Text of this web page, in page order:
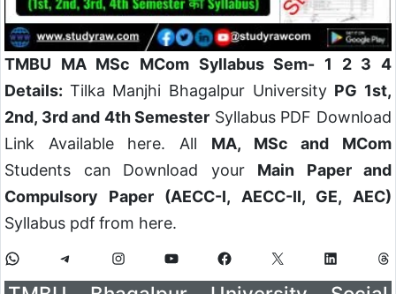
TMBU MA MSc MCom Syllabus Sem- 1 2 3 4
Details: Tilka Manjhi Bhagalpur University PG 1st,
2nd, 3rd and 4th Semester Syllabus PDF Download
Link Available here. All MA, MSc and MCom
Students can Download your Main Paper and
Compulsory Paper (AECC-I, AECC-II, GE, AEC)
Syllabus pdf from here.